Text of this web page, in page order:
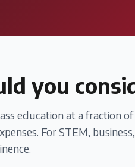
you
education at a fraction
For STEM,